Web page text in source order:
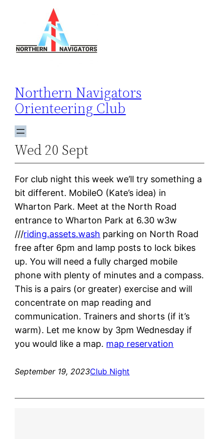
Northern Navigators
Orienteering Club
Wed 20 Sept
For club night this week we’ll try something a
bit different. MobileO (Kate’s idea) in
Wharton Park. Meet at the North Road
entrance to Wharton Park at 6.30 w3w
///riding.assets.wash parking on North Road
free after 6pm and lamp posts to lock bikes
up. You will need a fully charged mobile
phone with plenty of minutes and a compass.
This is a pairs (or greater) exercise and will
concentrate on map reading and
communication. Trainers and shorts (if it’s
warm). Let me know by 3pm Wednesday if
you would like a map. map reservation
September 19, 2023Club Night